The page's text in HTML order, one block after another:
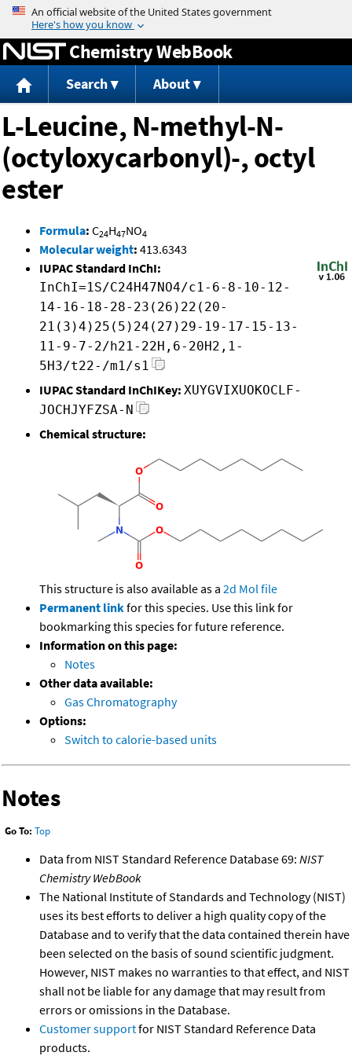
Jump to content
Chemistry WebBook
Search About
L-Leucine, N-methyl-N-
(octyloxycarbonyl)-, octyl
ester
Formula: C24H47NO4
Molecular weight: 413.6343
IUPAC Standard InChI:
InChI=1S/C24H47NO4/c1-6-8-10-12-
14-16-18-28-23(26)22(20-
21(3)4)25(5)24(27)29-19-17-15-13-
11-9-7-2/h21-22H,6-20H2,1-
5H3/t22-/m1/s1
IUPAC Standard InChIKey: XUYGVIXUOKOCLF-
JOCHJYFZSA-N
Chemical structure:
This structure is also available as a 2d Mol file
Permanent linkfor this species. Use this link for
bookmarking this species for future reference.
Information on this page:
Notes
Other data available:
Gas Chromatography
Options:
Switch to calorie-based units
Notes
Go To: Top
Data from NIST Standard Reference Database 69: NIST
Chemistry WebBook
The National Institute of Standards and Technology (NIST)
uses its best efforts to deliver a high quality copy of the
Database and to verify that the data contained therein have
been selected on the basis of sound scientific judgment.
However, NIST makes no warranties to that effect, and NIST
shall not be liable for any damage that may result from
errors or omissions in the Database.
Customer supportfor NIST Standard Reference Data
products.